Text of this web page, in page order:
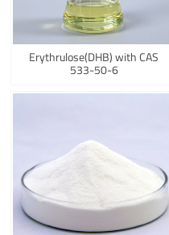
Erythrulose(DHB) with CAS
533-50-6